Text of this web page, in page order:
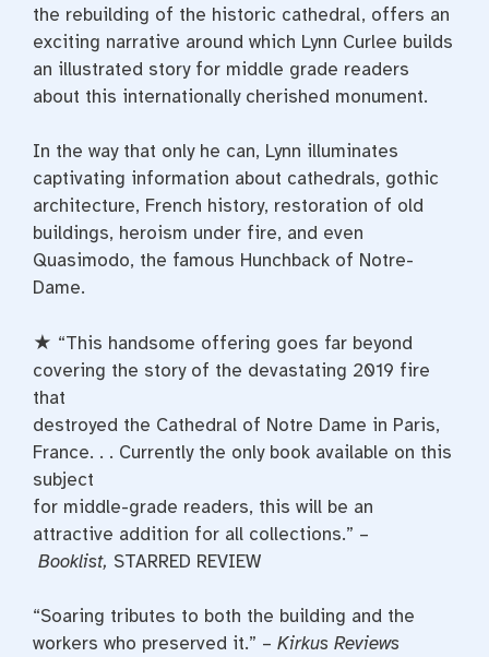
the rebuilding of the historic cathedral, offers an
exciting narrative around which Lynn Curlee builds
an illustrated story for middle grade readers
about this internationally cherished monument.
In the way that only he can, Lynn illuminates
captivating information about cathedrals, gothic
architecture, French history, restoration of old
buildings, heroism under fire, and even
Quasimodo, the famous Hunchback of Notre-
Dame.
★ “This handsome offering goes far beyond
covering the story of the devastating 2019 fire
that
destroyed the Cathedral of Notre Dame in Paris,
France. . . Currently the only book available on this
subject
for middle-grade readers, this will be an
attractive addition for all collections.” –
Booklist, STARRED REVIEW
“Soaring tributes to both the building and the
workers who preserved it.” – Kirkus Reviews